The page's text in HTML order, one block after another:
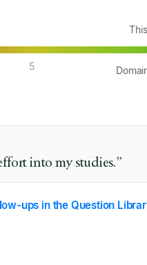
5
into my studies.”
ups in the Question